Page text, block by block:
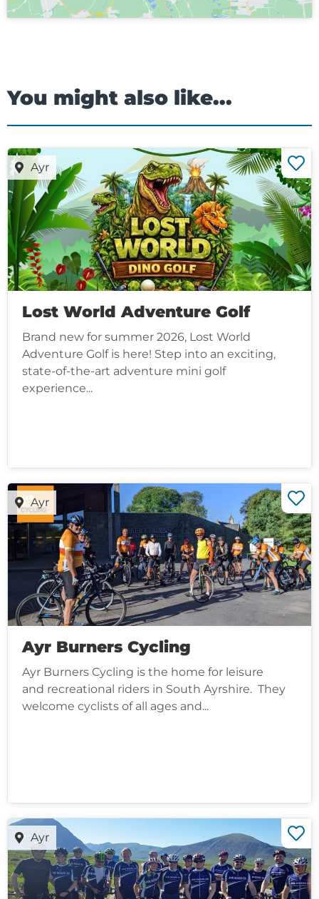
You might also like...
Ayr
Lost World Adventure Golf
Brand new for summer 2026, Lost World
Adventure Golf is here! Step into an exciting,
state-of-the-art adventure mini golf
experience...
Ayr
Ayr Burners Cycling
Ayr Burners Cycling is the home for leisure
and recreational riders in South Ayrshire. They
welcome cyclists of all ages and...
Ayr